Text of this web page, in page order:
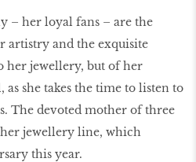
– her loyal fans – are the
artistry and the exquisite
her jewellery, but of her
she takes the time to listen to
The devoted mother of three
jewellery line, which
this year.